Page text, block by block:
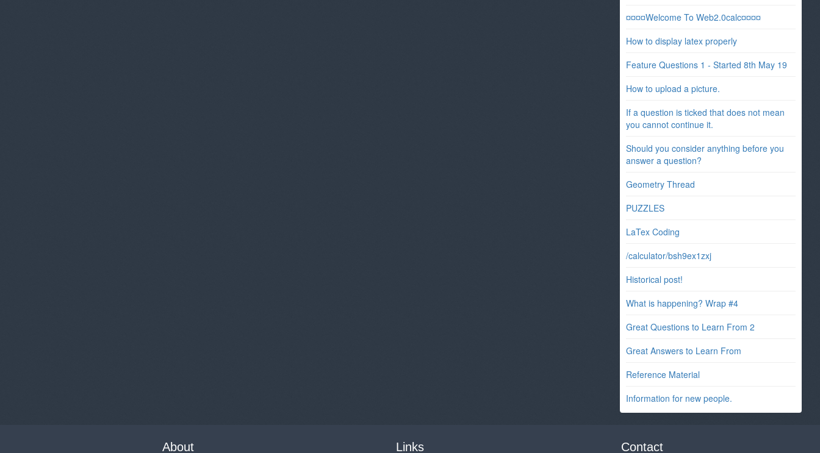
¤¤¤¤Welcome To Web2.0calc¤¤¤¤
How to display latex properly
Feature Questions 1 - Started 8th May 19
How to upload a picture.
If a question is ticked that does not mean
you cannot continue it.
Should you consider anything before you
answer a question?
Geometry Thread
PUZZLES
LaTex Coding
/calculator/bsh9ex1zxj
Historical post!
What is happening? Wrap #4
Great Questions to Learn From 2
Great Answers to Learn From
Reference Material
Information for new people.
About Links Contact